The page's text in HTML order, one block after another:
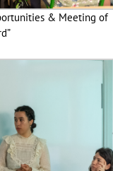
& Meeting of